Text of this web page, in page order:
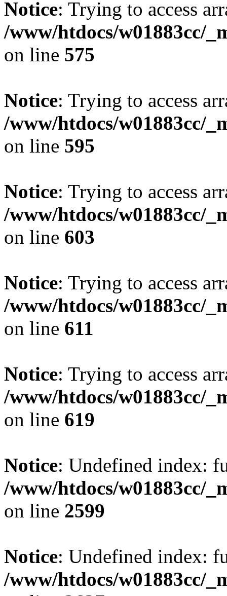
Notice: Trying to access
/www/htdocs/w01883cc/
on line 575
Notice: Trying to access
/www/htdocs/w01883cc/
on line 595
Notice: Trying to access
/www/htdocs/w01883cc/
on line 603
Notice: Trying to access
/www/htdocs/w01883cc/
on line 611
Notice: Trying to access
/www/htdocs/w01883cc/
on line 619
Notice: Undefined index:
/www/htdocs/w01883cc/
on line 2599
Notice: Undefined index:
/www/htdocs/w01883cc/